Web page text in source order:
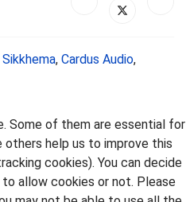
, Cardus Audio,
Some of them are essential for
help us to improve this
cookies). You can decide
allow cookies or not. Please